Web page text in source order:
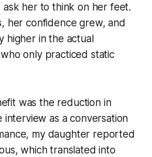
ask her to think on her feet.
her confidence grew, and
higher in the actual
only practiced static
was the reduction in
interview as a conversation
my daughter reported
which translated into